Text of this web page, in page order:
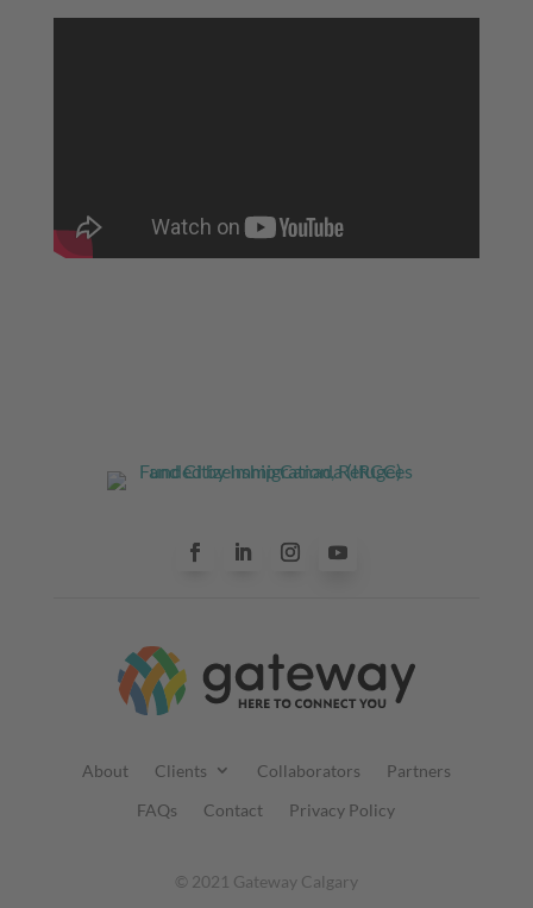
About Clients Collaborators
Partners
FAQs
Contact Privacy Policy
© 2021 Gateway Calgary